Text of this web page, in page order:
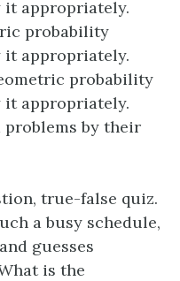
appropriately.
probability
appropriately.
probability
appropriately.
by their
true-false quiz.
a busy schedule,
guesses
is the